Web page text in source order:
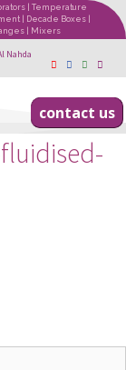
| Temperature
| Decade Boxes |
| Mixers
Nahda
contact us